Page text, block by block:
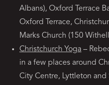
Albans), Oxford Terrace
Oxford Terrace,
Marks Church (150
Christchurch Yoga –
in a few places around
City Centre, Lyttleton and